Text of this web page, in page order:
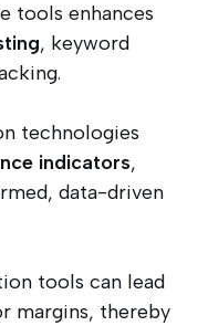
tools enhances
, keyword
technologies
indicators,
data-driven
tools can lead
margins, thereby